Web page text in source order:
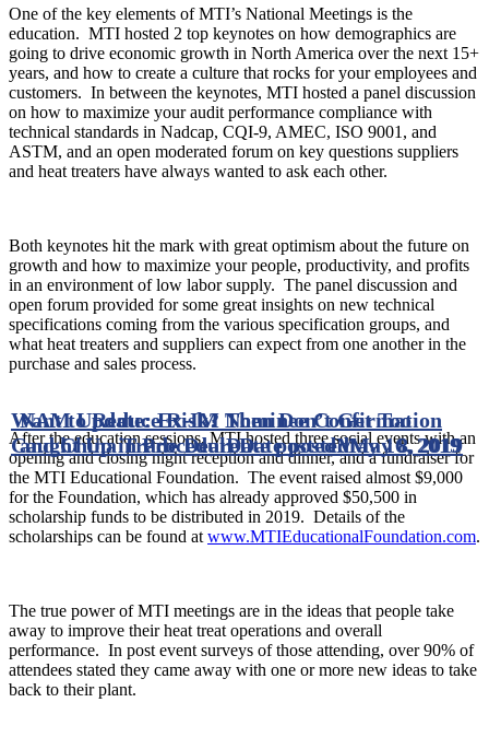
One of the key elements of MTI’s National Meetings is the
education. MTI hosted 2 top keynotes on how demographics are
going to drive economic growth in North America over the next 15+
years, and how to create a culture that rocks for your employees and
customers. In between the keynotes, MTI hosted a panel discussion
on how to maximize your audit performance compliance with
technical standards in Nadcap, CQI-9, AMEC, ISO 9001, and
ASTM, and an open moderated forum on key questions suppliers
and heat treaters have always wanted to ask each other.
Both keynotes hit the mark with great optimism about the future on
growth and how to maximize your people, productivity, and profits
in an environment of low labor supply. The panel discussion and
open forum provided for some great insights on new technical
specifications coming from the various specification groups, and
what heat treaters and suppliers can expect from one another in the
purchase and sales process.
After the education sessions, MTI hosted three social events with an
opening and closing night reception and dinner, and a fundraiser for
the MTI Educational Foundation. The event raised almost $9,000
for the Foundation, which has already approved $50,500 in
scholarship funds to be distributed in 2019. Details of the
scholarships can be found atwww.MTIEducationalFoundation.com.
The true power of MTI meetings are in the ideas that people take
away to improve their heat treat operations and overall
performance. In post event surveys of those attending, over 90% of
attendees stated they came away with one or more new ideas to take
back to their plant.
Want to Reduce Risk? Then Don’t Get Too
Caught Up in ProcedureDate postedMay 8, 2019
NAM Update: Ex-IM Nominee Confirmation
and China Trade DealDate postedMay 16, 2019